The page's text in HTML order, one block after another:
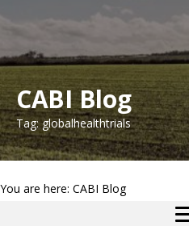
CABI Blog
Tag: globalhealthtrials
You are here: CABI Blog